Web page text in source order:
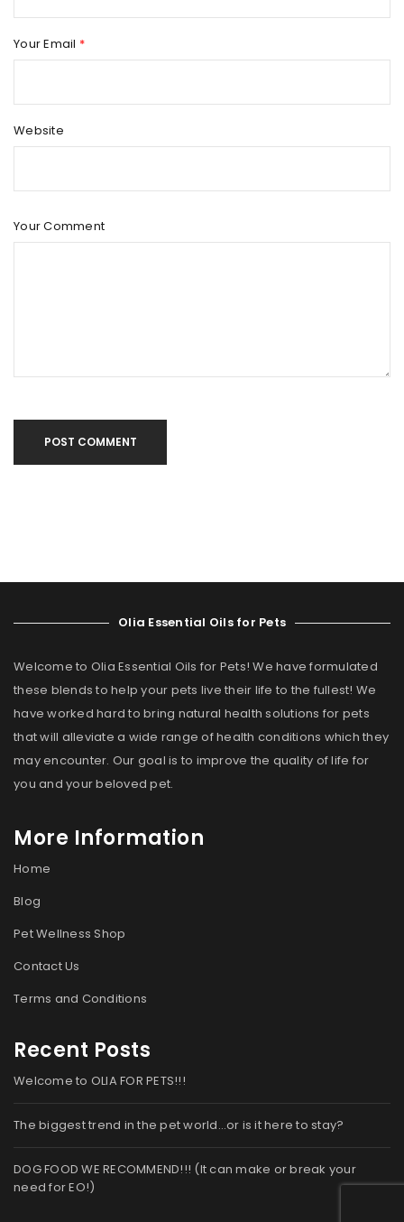
Your Email *
Website
Your Comment
POST COMMENT
Olia Essential Oils for Pets
Welcome to Olia Essential Oils for Pets! We have formulated
these blends to help your pets live their life to the fullest! We
have worked hard to bring natural health solutions for pets
that will alleviate a wide range of health conditions which they
may encounter. Our goal is to improve the quality of life for
you and your beloved pet.
More Information
Home
Blog
Pet Wellness Shop
Contact Us
Terms and Conditions
Recent Posts
Welcome to OLIA FOR PETS!!!
The biggest trend in the pet world…or is it here to stay?
DOG FOOD WE RECOMMEND!!! (It can make or break your
need for EO!)